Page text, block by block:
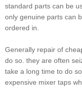
standard parts can be
only genuine parts can
ordered in.
Generally repair of
do so. they are often
take a long time to do
expensive mixer taps